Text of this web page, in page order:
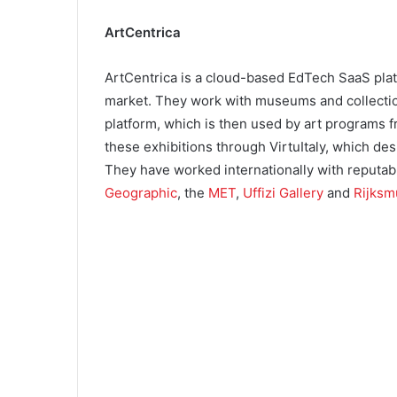
ArtCentrica
ArtCentrica is a cloud-based EdTech SaaS
market. They work with museums and
platform, which is then used by art programs
these exhibitions through VirtuItaly, which
They have worked internationally with
Geographic, the MET, Uffizi Gallery and